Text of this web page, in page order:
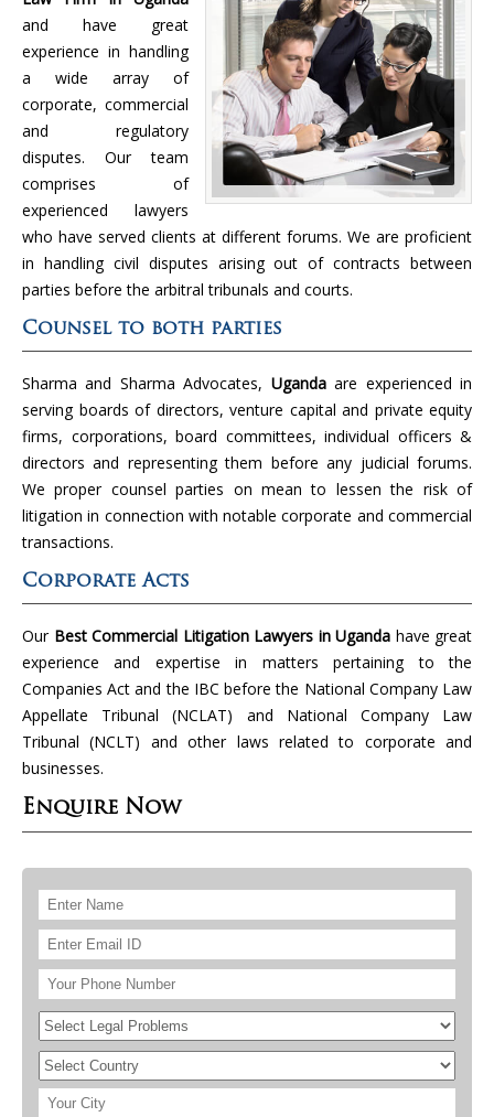
and have great
experience in handling
a wide array of
corporate, commercial
and regulatory
disputes. Our team
comprises of
experienced lawyers
who have served clients at different forums. We are proficient
in handling civil disputes arising out of contracts between
parties before the arbitral tribunals and courts.
Counsel to both parties
Sharma and Sharma Advocates, Ugandaare experienced in
serving boards of directors, venture capital and private equity
firms, corporations, board committees, individual officers &
directors and representing them before any judicial forums.
We proper counsel parties on mean to lessen the risk of
litigation in connection with notable corporate and commercial
transactions.
Corporate Acts
Our Best Commercial Litigation Lawyers in Uganda have great
experience and expertise in matters pertaining to the
Companies Act and the IBC before the National Company Law
Appellate Tribunal (NCLAT) and National Company Law
Tribunal (NCLT) and other laws related to corporate and
businesses.
Enquire Now